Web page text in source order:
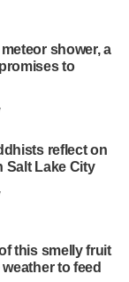
shower, a
to
reflect on
Salt Lake City
this smelly fruit
to feed